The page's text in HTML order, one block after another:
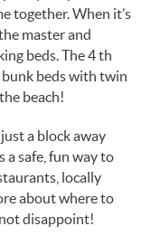
together. When it’s
master and
beds. The 4 th
bunk beds with twin
beach!
a block away
safe, fun way to
locally
about where to
disappoint!